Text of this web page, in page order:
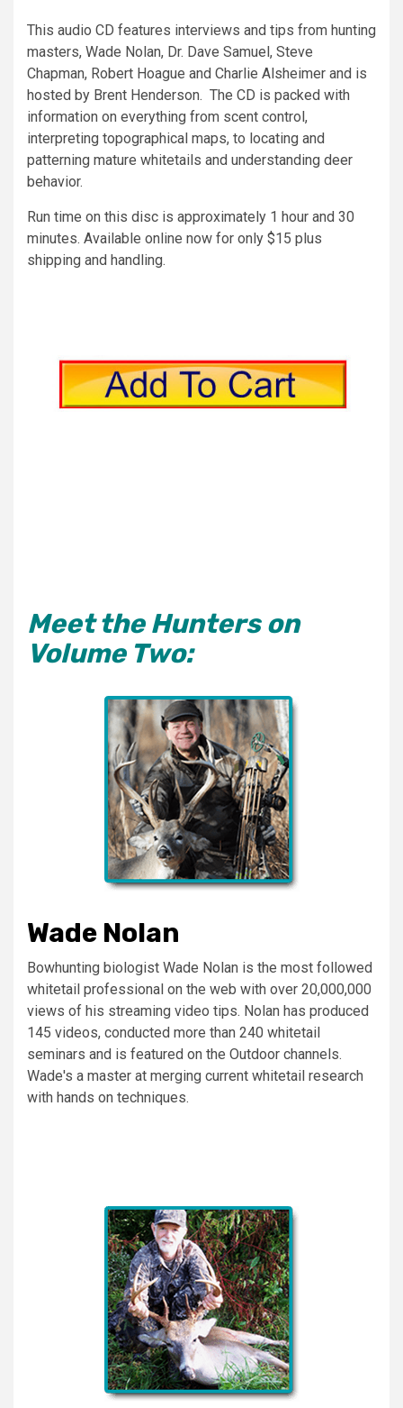
This audio CD features interviews and tips from hunting
masters, Wade Nolan, Dr. Dave Samuel, Steve
Chapman, Robert Hoague and Charlie Alsheimer and is
hosted by Brent Henderson. The CD is packed with
information on everything from scent control,
interpreting topographical maps, to locating and
patterning mature whitetails and understanding deer
behavior.
Run time on this disc is approximately 1 hour and 30
minutes. Available online now for only $15 plus
shipping and handling.
Meet the Hunters on
Volume Two:
Wade Nolan
Bowhunting biologist Wade Nolan is the most followed
whitetail professional on the web with over 20,000,000
views of his streaming video tips. Nolan has produced
145 videos, conducted more than 240 whitetail
seminars and is featured on the Outdoor channels.
Wade's a master at merging current whitetail research
with hands on techniques.